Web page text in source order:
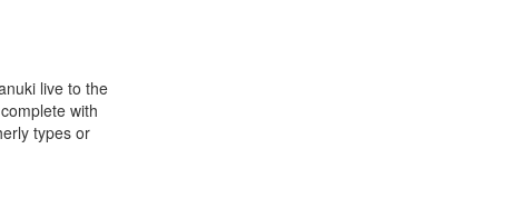
live to the
with
types or